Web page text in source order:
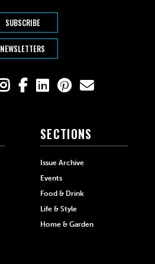
SUBSCRIBE
NEWSLETTERS
SECTIONS
Issue Archive
Events
Food & Drink
Life & Style
Home & Garden